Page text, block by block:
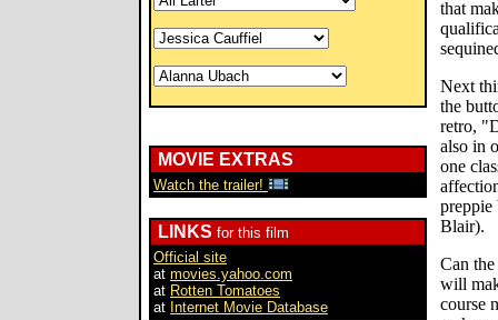
MOVIE EXTRAS
Watch the trailer!
LINKS for this film
Official site
at movies.yahoo.com
at Rotten Tomatoes
at Internet Movie Database
that
Next
the
retro,
also in
one
preppie
Blair).
Can
will
course